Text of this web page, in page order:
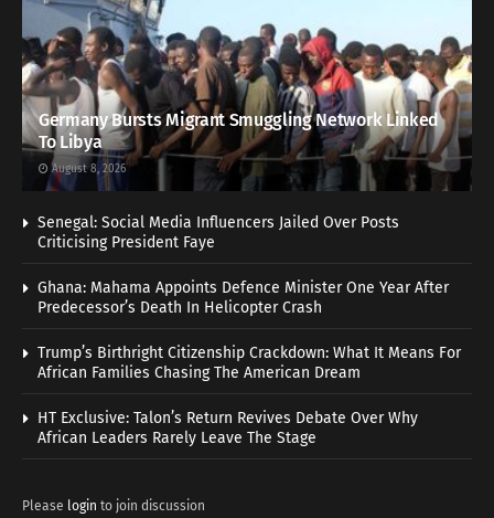
Germany Bursts Migrant Smuggling Network Linked
To Libya
August 8, 2026
Senegal: Social Media Influencers Jailed Over Posts
Criticising President Faye
Ghana: Mahama Appoints Defence Minister One Year After
Predecessor’s Death In Helicopter Crash
Trump’s Birthright Citizenship Crackdown: What It Means For
African Families Chasing The American Dream
HT Exclusive: Talon’s Return Revives Debate Over Why
African Leaders Rarely Leave The Stage
Please login to join discussion